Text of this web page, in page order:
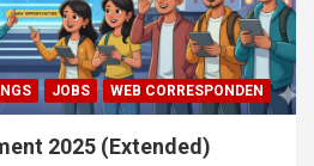
JOBS WEB CORRESPONDEN
2025 (Extended)